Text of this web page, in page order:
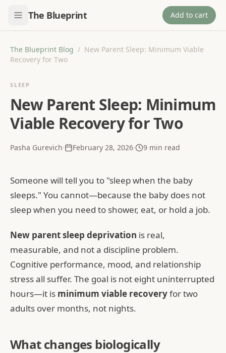
The Blueprint Add to cart
The Blueprint Blog / New Parent Sleep: Minimum Viable
Recovery for Two
SLEEP
New Parent Sleep: Minimum
Viable Recovery for Two
Pasha Gurevich· February 28, 2026· 9 min read
Someone will tell you to "sleep when the baby
sleeps." You cannot—because the baby does not
sleep when you need to shower, eat, or hold a job.
New parent sleep deprivation is real,
measurable, and not a discipline problem.
Cognitive performance, mood, and relationship
stress all suffer. The goal is not eight uninterrupted
hours—it is minimum viable recoveryfor two
adults over months, not nights.
What changes biologically